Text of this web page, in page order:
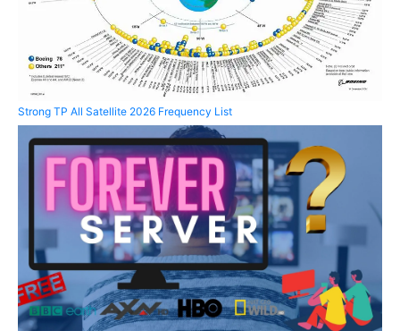
Strong TP All Satellite 2026 Frequency List